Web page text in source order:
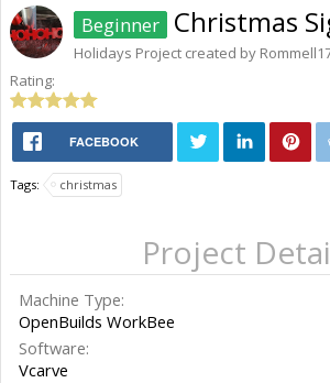
Beginner Christmas
Holidays Project created by
Rating:
FACEBOOK
Tags: christmas
Project
Machine Type:
OpenBuilds WorkBee
Software:
Vcarve